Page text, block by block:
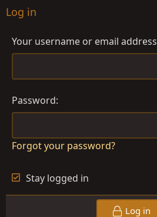
Log in
Your username or email address
Password
Forgot your password?
Stay logged in
Log in